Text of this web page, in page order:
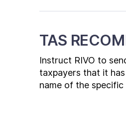
TAS
Instruct RIVO to
taxpayers that it
name of the